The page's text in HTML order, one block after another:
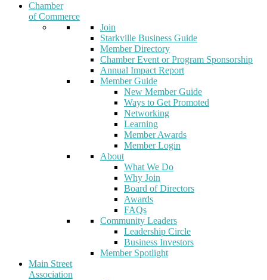
Chamber
of Commerce
Join
Starkville Business Guide
Member Directory
Chamber Event or Program Sponsorship
Annual Impact Report
Member Guide
New Member Guide
Ways to Get Promoted
Networking
Learning
Member Awards
Member Login
About
What We Do
Why Join
Board of Directors
Awards
FAQs
Community Leaders
Leadership Circle
Business Investors
Member Spotlight
Main Street
Association